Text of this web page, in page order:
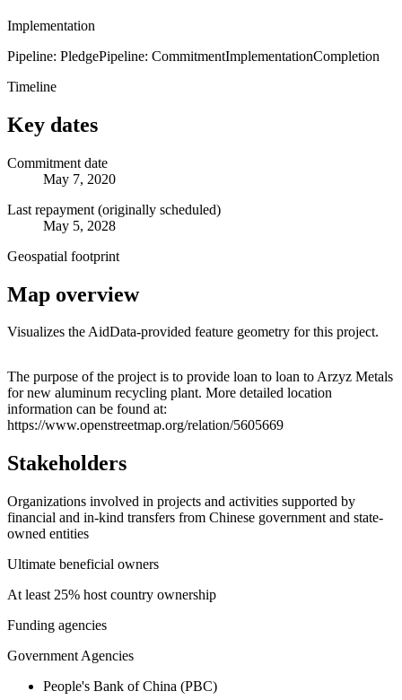
Implementation
Pipeline: PledgePipeline: CommitmentImplementationCompletion
Timeline
Key dates
Commitment date
May 7, 2020
Last repayment (originally scheduled)
May 5, 2028
Geospatial footprint
Map overview
Visualizes the AidData-provided feature geometry for this project.
+
−
The purpose of the project is to provide loan to loan to Arzyz Metals
for new aluminum recycling plant. More detailed location
information can be found at:
https://www.openstreetmap.org/relation/5605669
Stakeholders
Organizations involved in projects and activities supported by
financial and in-kind transfers from Chinese government and state-
owned entities
Ultimate beneficial owners
At least 25% host country ownership
Funding agencies
Government Agencies
People's Bank of China (PBC)